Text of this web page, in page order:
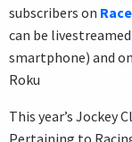
subscribers on
can be
smartphone) and
Roku
This year’s Jockey
Pertaining to